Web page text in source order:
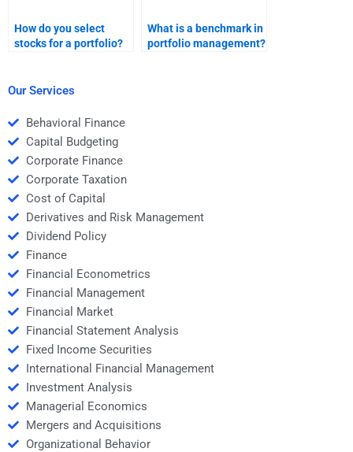
How do you select
stocks for a portfolio?
What is a benchmark in
portfolio management?
Our Services
Behavioral Finance
Capital Budgeting
Corporate Finance
Corporate Taxation
Cost of Capital
Derivatives and Risk Management
Dividend Policy
Finance
Financial Econometrics
Financial Management
Financial Market
Financial Statement Analysis
Fixed Income Securities
International Financial Management
Investment Analysis
Managerial Economics
Mergers and Acquisitions
Organizational Behavior